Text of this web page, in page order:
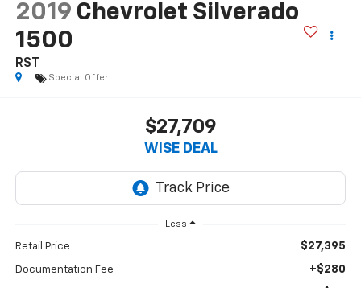
2019 Chevrolet Silverado
1500
RST
Special Offer
$27,709
WISE DEAL
Less
Retail Price $27,395
Documentation Fee +$280